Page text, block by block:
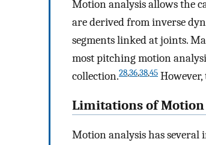
Motion analysis allows the
are derived from inverse
segments linked at joints.
most pitching motion
collection.28,36,38,45
Limitations of
Motion analysis has